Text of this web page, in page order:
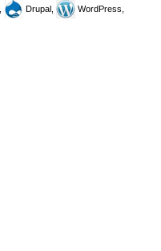
Drupal,
WordPress,